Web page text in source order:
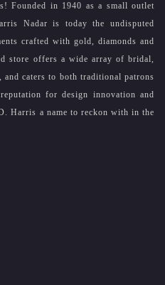
Founded in 1940 as a small outlet
Nadar is today the undisputed
crafted with gold, diamonds and
store offers a wide array of bridal,
caters to both traditional patrons
for design innovation and
Harris a name to reckon with in the